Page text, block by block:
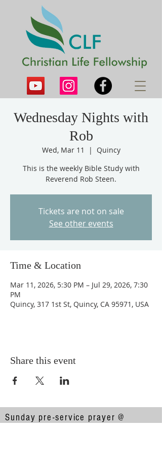
Wednesday Nights with
Rob
Wed, Mar 11
  |
Quincy
This is the weekly Bible Study with
Reverend Rob Steen.
Tickets are not on sale
See other events
Time & Location
Mar 11, 2026, 5:30 PM – Jul 29, 2026, 7:30
PM
Quincy, 317 1st St, Quincy, CA 95971, USA
Share this event
Sunday pre-service prayer @